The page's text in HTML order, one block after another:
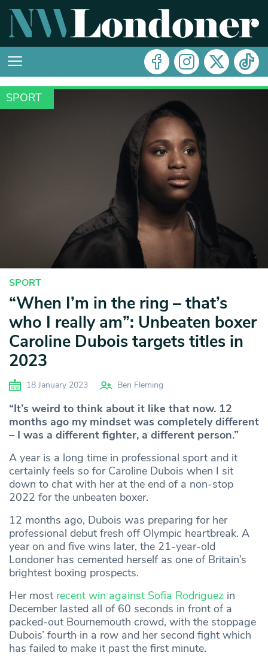
SPORT
SPORT
“When I’m in the ring – that’s
who I really am”: Unbeaten boxer
Caroline Dubois targets titles in
2023
18 January 2023 Ben Fleming
“It’s weird to think about it like that now. 12
months ago my mindset was completely different
– I was a different fighter, a different person.”
A year is a long time in professional sport and it
certainly feels so for Caroline Dubois when I sit
down to chat with her at the end of a non-stop
2022 for the unbeaten boxer.
12 months ago, Dubois was preparing for her
professional debut fresh off Olympic heartbreak. A
year on and five wins later, the 21-year-old
Londoner has cemented herself as one of Britain’s
brightest boxing prospects.
Her most recent win against Sofia Rodriguez in
December lasted all of 60 seconds in front of a
packed-out Bournemouth crowd, with the stoppage
Dubois’ fourth in a row and her second fight which
has failed to make it past the first minute.